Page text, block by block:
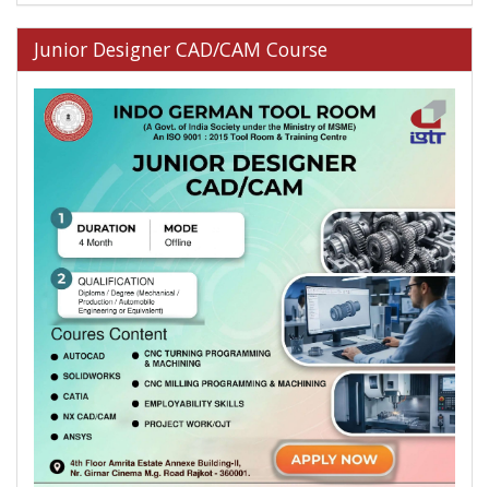
Junior Designer CAD/CAM Course